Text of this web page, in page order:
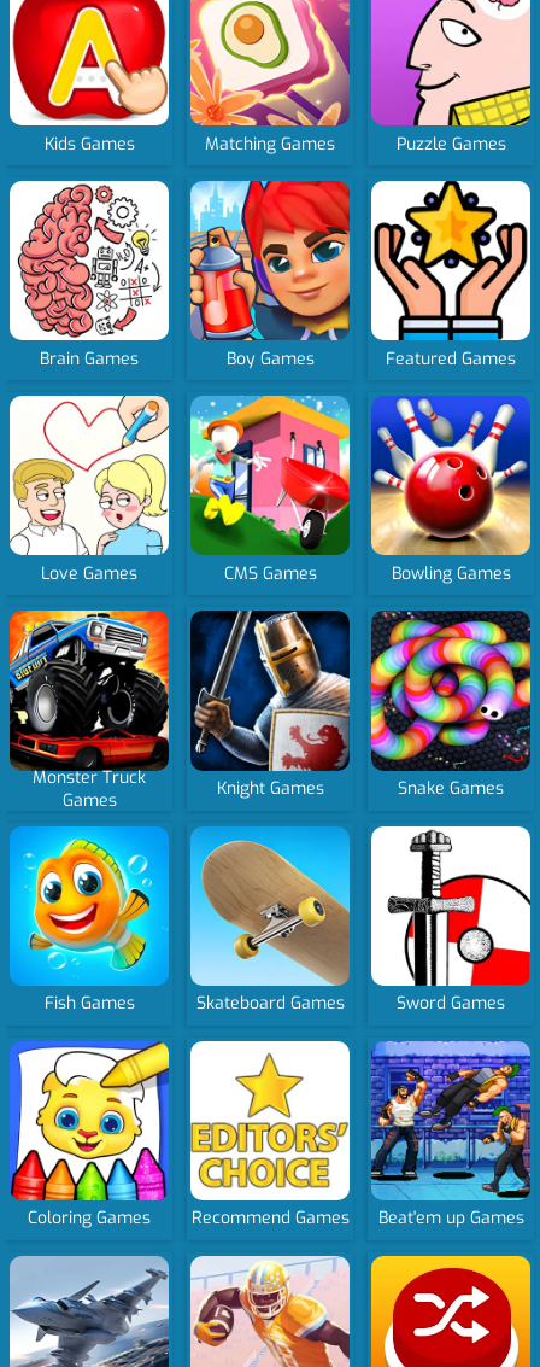
Kids Games Matching Games Puzzle Games
Brain Games Boy Games Featured Games
Love Games CMS Games Bowling Games
Monster Truck
Games
Knight Games Snake Games
Fish Games Skateboard Games Sword Games
Coloring Games Recommend Games Beat'em up Games